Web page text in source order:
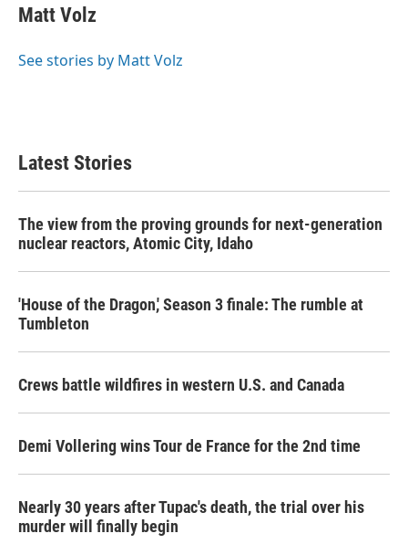
e
b
o
t
t
r
k
e
I
Matt Volz
See stories by Matt Volz
Latest Stories
The view from the proving grounds for next-generation
nuclear reactors, Atomic City, Idaho
'House of the Dragon,' Season 3 finale: The rumble at
Tumbleton
Crews battle wildfires in western U.S. and Canada
Demi Vollering wins Tour de France for the 2nd time
Nearly 30 years after Tupac's death, the trial over his
murder will finally begin